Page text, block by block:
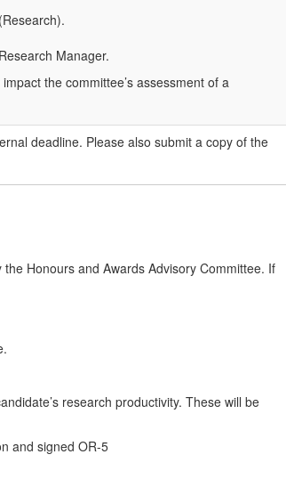
Manager.
the committee’s assessment of a
deadline. Please also submit a copy of the
Honours and Awards Advisory Committee. If
research productivity. These will be
and signed OR-5